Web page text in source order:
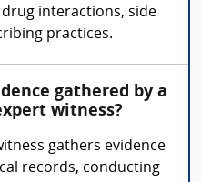
interactions, side
practices.
gathered by a
witness?
gathers evidence
records, conducting